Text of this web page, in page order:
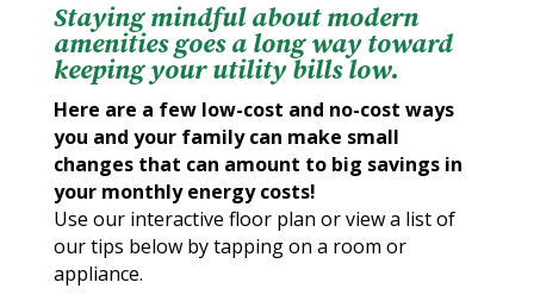
Staying mindful about modern
amenities goes a long way toward
keeping your utility bills low.
Here are a few low-cost and no-cost ways
you and your family can make small
changes that can amount to big savings in
your monthly energy costs!
Use our interactive floor plan or view a list of
our tips below by tapping on a room or
appliance.